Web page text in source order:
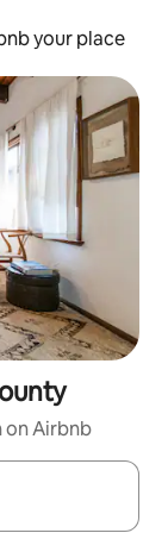
your place
on Airbnb
up and down